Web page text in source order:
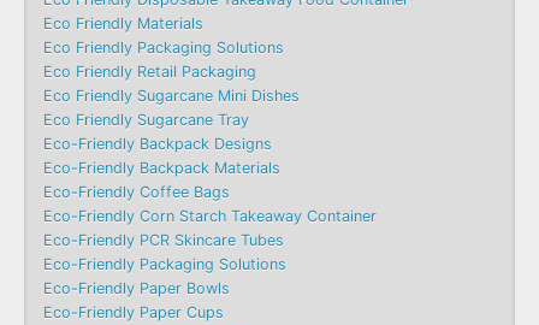
Eco Friendly Materials
Eco Friendly Packaging Solutions
Eco Friendly Retail Packaging
Eco Friendly Sugarcane Mini Dishes
Eco Friendly Sugarcane Tray
Eco-Friendly Backpack Designs
Eco-Friendly Backpack Materials
Eco-Friendly Coffee Bags
Eco-Friendly Corn Starch Takeaway Container
Eco-Friendly PCR Skincare Tubes
Eco-Friendly Packaging Solutions
Eco-Friendly Paper Bowls
Eco-Friendly Paper Cups